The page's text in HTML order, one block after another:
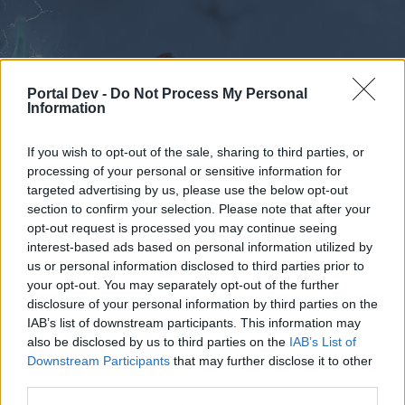
Portal Dev - Do Not Process My Personal
Information
If you wish to opt-out of the sale, sharing to third parties, or
processing of your personal or sensitive information for
targeted advertising by us, please use the below opt-out
section to confirm your selection. Please note that after your
opt-out request is processed you may continue seeing
interest-based ads based on personal information utilized by
us or personal information disclosed to third parties prior to
your opt-out. You may separately opt-out of the further
disclosure of your personal information by third parties on the
IAB’s list of downstream participants. This information may
also be disclosed by us to third parties on the IAB’s List of
Downstream Participants that may further disclose it to other
Forums Tags
outburst
Dear forum reader,
if you’d like to actively participate on the forum by
joining discussions or starting your own threads or
Forums Calendar